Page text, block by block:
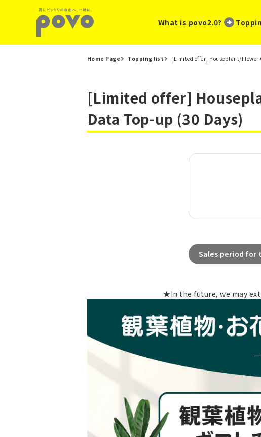
What is povo2.0? ​ ​
Home Page Topping list [Limited offer] Houseplant/Flower
[Limited offer]
Data Top-up (30 Days)
Sales period for
★In the future, we may